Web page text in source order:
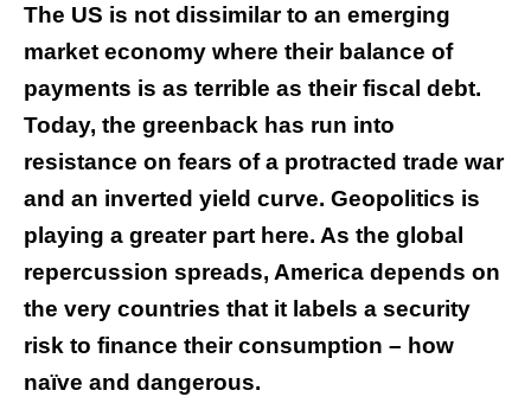
The US is not dissimilar to an emerging
market economy where their balance of
payments is as terrible as their fiscal debt.
Today, the greenback has run into
resistance on fears of a protracted trade war
and an inverted yield curve. Geopolitics is
playing a greater part here. As the global
repercussion spreads, America depends on
the very countries that it labels a security
risk to finance their consumption – how
naïve and dangerous.